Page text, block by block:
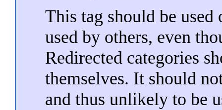
This tag should be
used by others, even
Redirected categories
themselves. It should
and thus unlikely to be